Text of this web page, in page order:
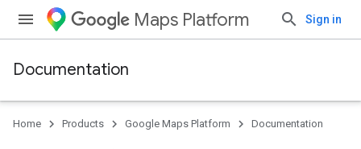
Maps Platform Sign in
Documentation
Home Products Google Maps Platform Documentation